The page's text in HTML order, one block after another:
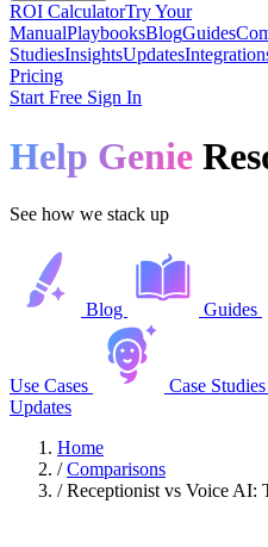
ROI CalculatorTry Your
ManualPlaybooksBlogGuides
StudiesInsightsUpdates
Pricing
Start Free Sign In
Help Genie
See how we stack up
Blog Guides
Use Cases Case Studies
Updates
Home
/ Comparisons
/ Receptionist vs Voice AI: